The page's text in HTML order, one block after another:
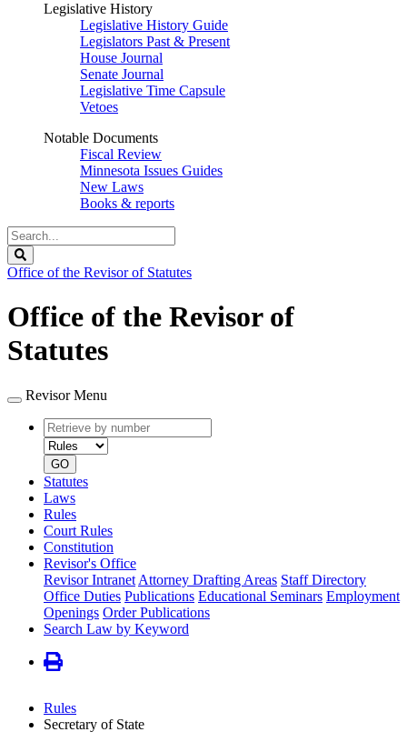
Legislative History
Legislative History Guide
Legislators Past & Present
House Journal
Senate Journal
Legislative Time Capsule
Vetoes
Notable Documents
Fiscal Review
Minnesota Issues Guides
New Laws
Books & reports
Search
Legislature
Office of the Revisor of Statutes
Office of the Revisor of
Statutes
Revisor Menu
Retrieve
by
number
type
GO
Statutes
Laws
Rules
Court Rules
Constitution
Revisor's Office
Revisor Intranet Attorney Drafting Areas Staff Directory
Office Duties Publications Educational Seminars Employment
Openings Order Publications
Search Law by Keyword
Rules
Secretary of State